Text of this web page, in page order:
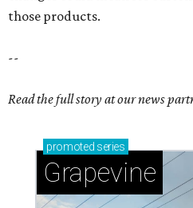
Sip, shop, and explore